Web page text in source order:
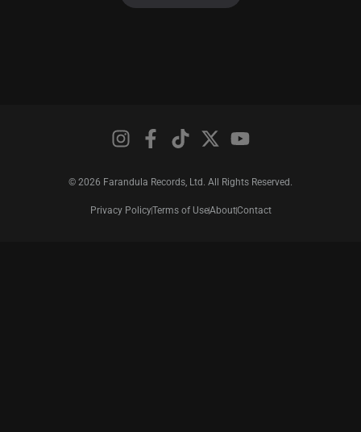
© 2026 Farandula Records, Ltd. All Rights Reserved.
Privacy PolicyTerms of UseAboutContact